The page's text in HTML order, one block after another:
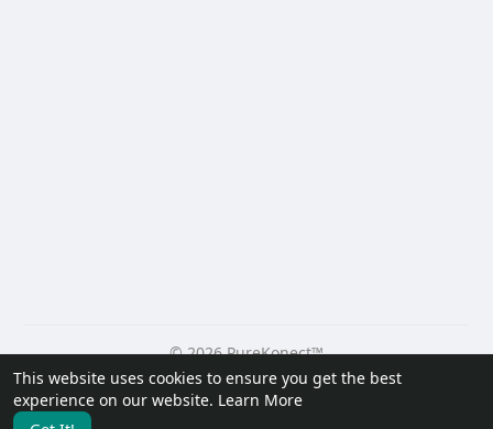
This website uses cookies to ensure you get the best
experience on our website. Learn More
© 2026 PureKonect™
Home
About Contact Us Privacy Policy
Terms of Use
Request a Refund
Blog